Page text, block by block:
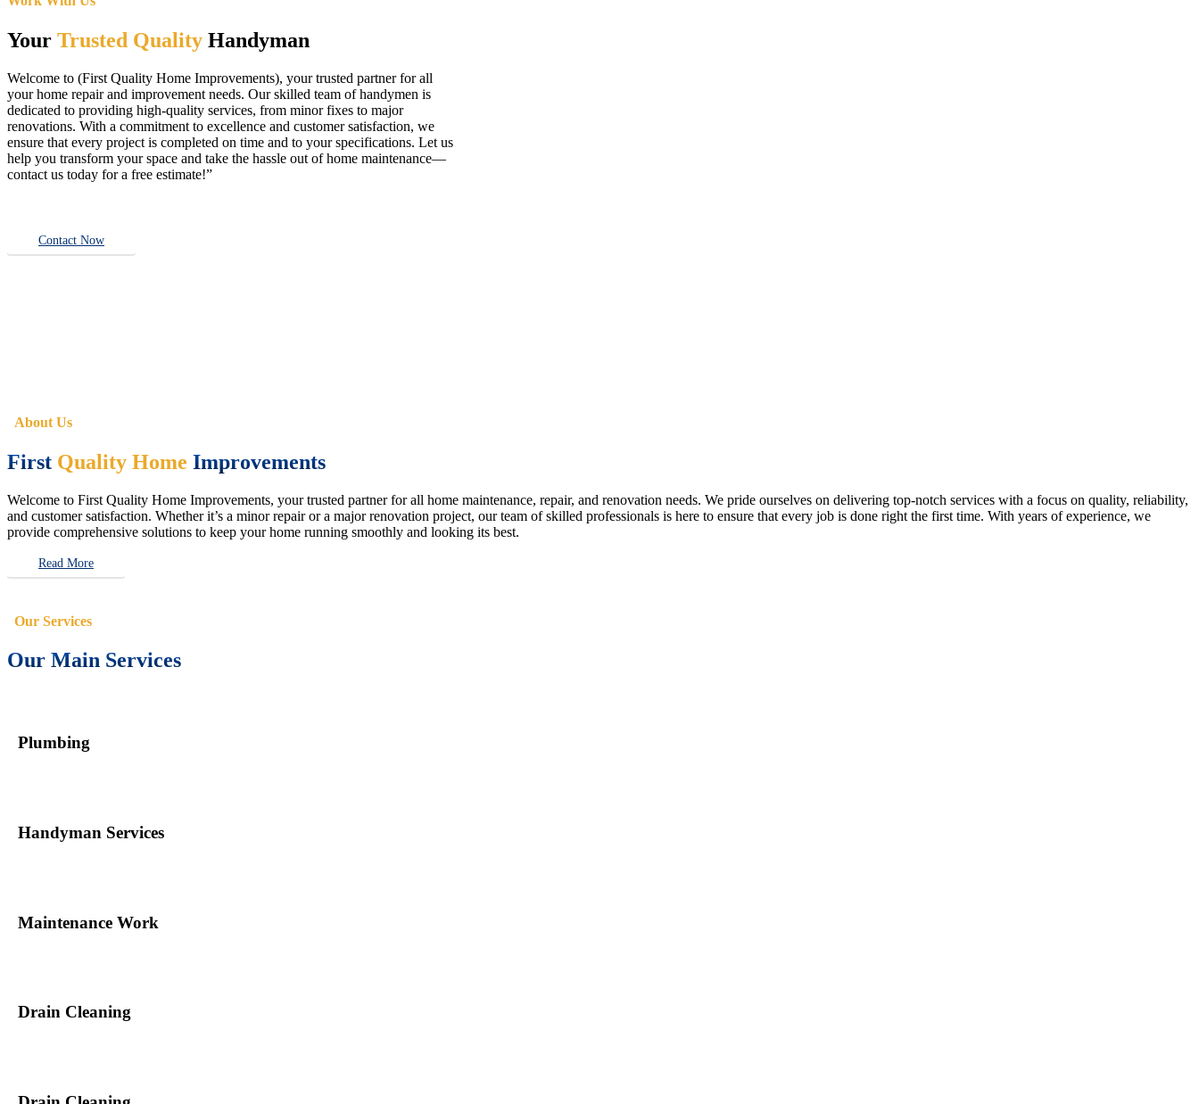
Your Trusted Quality Handyman
Welcome to (First Quality Home Improvements), your trusted partner for all
your home repair and improvement needs. Our skilled team of handymen is
dedicated to providing high-quality services, from minor fixes to major
renovations. With a commitment to excellence and customer satisfaction, we
ensure that every project is completed on time and to your specifications. Let us
help you transform your space and take the hassle out of home maintenance—
contact us today for a free estimate!”
Contact Now
About Us
First Quality Home Improvements
Welcome to First Quality Home Improvements, your trusted partner for all home maintenance, repair, and renovation needs. We pride ourselves on delivering top-notch services with a focus on quality, reliability,
and customer satisfaction. Whether it’s a minor repair or a major renovation project, our team of skilled professionals is here to ensure that every job is done right the first time. With years of experience, we
provide comprehensive solutions to keep your home running smoothly and looking its best.
Read More
Our Services
Our Main Services
Plumbing
Handyman Services
Maintenance Work
Drain Cleaning